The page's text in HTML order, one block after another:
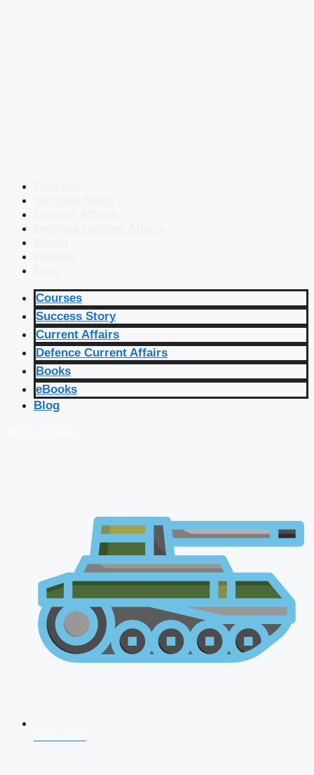
Courses
Success Story
Current Affairs
Defence Current Affairs
Books
eBooks
Blog